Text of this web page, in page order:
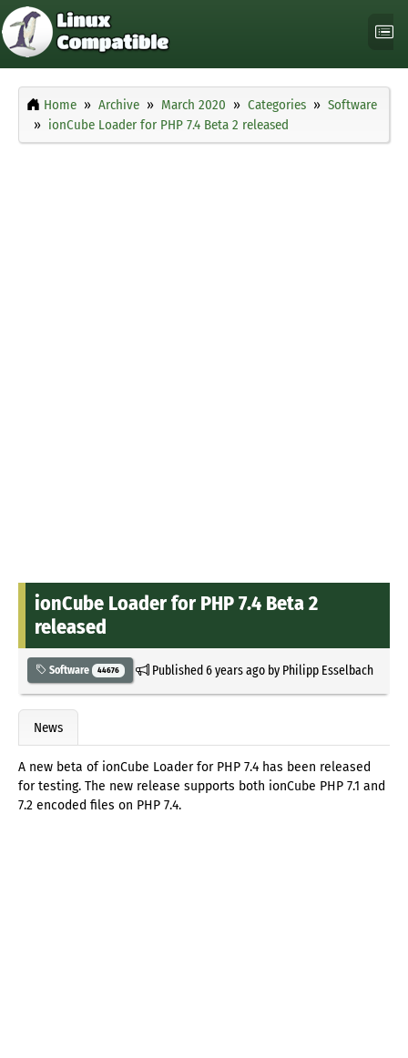
Home Archive March 2020 Categories
Software
ionCube Loader for PHP 7.4 Beta 2 released
ionCube Loader for PHP 7.4 Beta 2
released
Software 44676 Published6 years agoby Philipp Esselbach
News
A new beta of ionCube Loader for PHP 7.4 has been released
for testing. The new release supports both ionCube PHP 7.1 and
7.2 encoded files on PHP 7.4.